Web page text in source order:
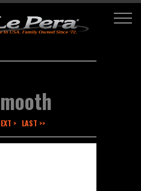
> LAST >>